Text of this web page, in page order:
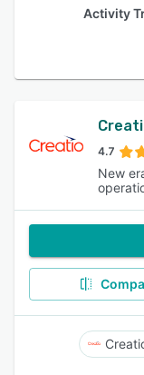
Activity
4.7
New